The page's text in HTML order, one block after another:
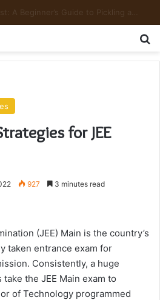
for JEE
927 3 minutes read
(JEE) Main is the country’s
taken entrance exam for
Consistently, a huge
the JEE Main exam to
of Technology programmed